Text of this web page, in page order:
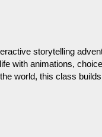
storytelling
with animations,
world, this class